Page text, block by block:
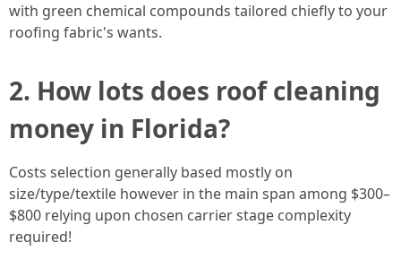
with green chemical compounds tailored chiefly to your
roofing fabric's wants.
2. How lots does roof cleaning
money in Florida?
Costs selection generally based mostly on
size/type/textile however in the main span among $300–
$800 relying upon chosen carrier stage complexity
required!